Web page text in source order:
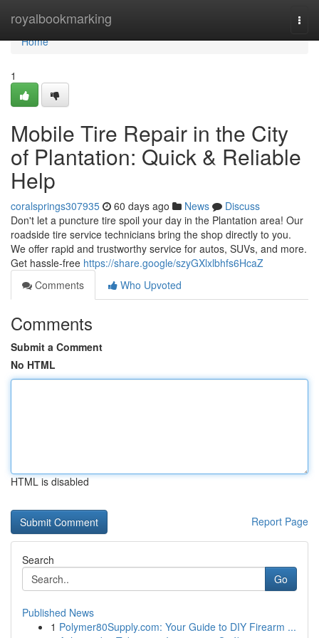
royalbookmarking
Home
Home
1
Mobile Tire Repair in the City
of Plantation: Quick & Reliable
Help
coralsprings307935 60 days ago News
Discuss
Don't let a puncture tire spoil your day in the Plantation area! Our
roadside tire service technicians bring the shop directly to you.
We offer rapid and trustworthy service for autos, SUVs, and more.
Get hassle-free https://share.google/szyGXlxlbhfs6HcaZ
Comments
Who Upvoted
Comments
Submit a Comment
No HTML
HTML is disabled
Report Page
Search
Go
Published News
1 Polymer80Supply.com: Your Guide to DIY Firearm ...